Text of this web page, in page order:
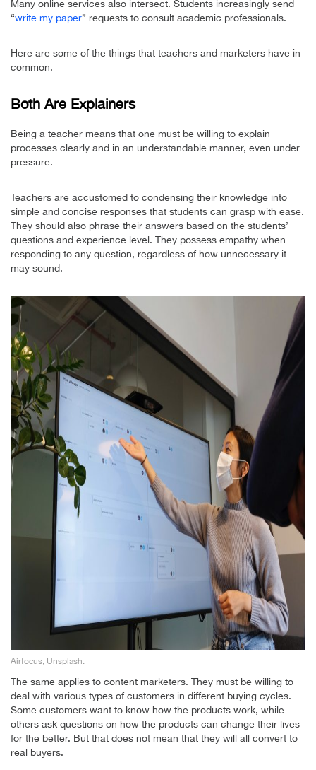
Many online services also intersect. Students increasingly send
“write my paper” requests to consult academic professionals.
Here are some of the things that teachers and marketers have in
common.
Both Are Explainers
Being a teacher means that one must be willing to explain
processes clearly and in an understandable manner, even under
pressure.
Teachers are accustomed to condensing their knowledge into
simple and concise responses that students can grasp with ease.
They should also phrase their answers based on the students’
questions and experience level. They possess empathy when
responding to any question, regardless of how unnecessary it
may sound.
Airfocus, Unsplash.
The same applies to content marketers. They must be willing to
deal with various types of customers in different buying cycles.
Some customers want to know how the products work, while
others ask questions on how the products can change their lives
for the better. But that does not mean that they will all convert to
real buyers.